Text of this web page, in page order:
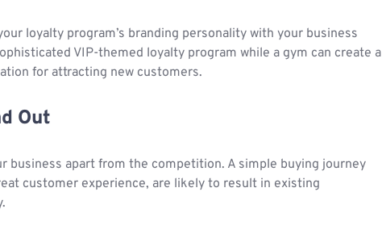
loyalty program’s branding personality with your business
VIP-themed loyalty program while a gym can create a
for attracting new customers.
Out
business apart from the competition. A simple buying journey
customer experience, are likely to result in existing